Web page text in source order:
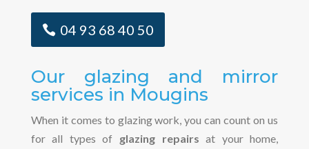
04 93 68 40 50
Our glazing and mirror
services in Mougins
When it comes to glazing work, you can count on us
for all types of glazing repairs at your home,